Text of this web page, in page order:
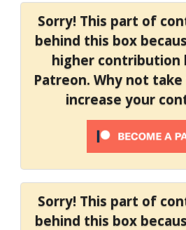
Sorry! This part of
behind this box
higher contribution
Patreon. Why not
increase your
Sorry! This part of
behind this box